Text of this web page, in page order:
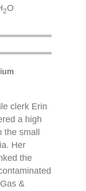
2O
clerk Erin
a high
small
Her
the
&